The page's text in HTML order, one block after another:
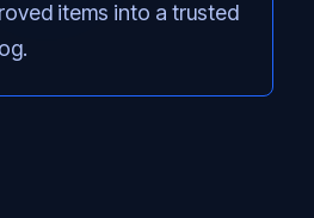
items into a trusted